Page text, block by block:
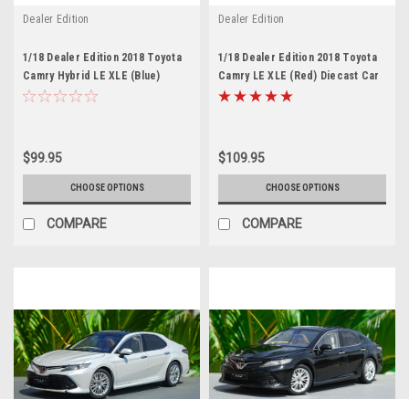
Dealer Edition
1/18 Dealer Edition 2018 Toyota
Camry Hybrid LE XLE (Blue)
Diecast Car Model
$99.95
CHOOSE OPTIONS
COMPARE
Dealer Edition
1/18 Dealer Edition 2018 Toyota
Camry LE XLE (Red) Diecast Car
Model
$109.95
CHOOSE OPTIONS
COMPARE